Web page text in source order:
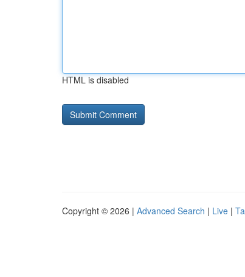
HTML is disabled
Copyright © 2026 | Advanced Search | Live |